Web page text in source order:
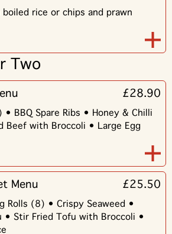
rice or chips and prawn
Two
£28.90
• BBQ Spare Ribs • Honey & Chilli
Beef with Broccoli • Large Egg
Menu £25.50
Rolls (8) • Crispy Seaweed •
• Stir Fried Tofu with Broccoli •